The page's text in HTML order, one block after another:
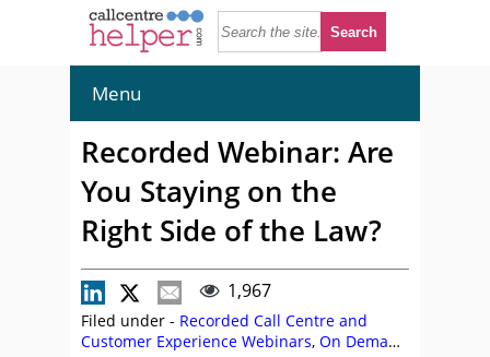
Menu
Recorded Webinar: Are
You Staying on the
Right Side of the Law?
1,967
Filed under - Recorded Call Centre and
Customer Experience Webinars, On Demand